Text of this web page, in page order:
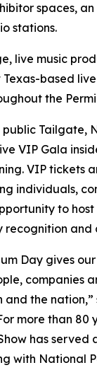
spaces,
stations.
live music
based
the
Tailgate,
VIP Gala
VIP tickets
individuals,
to
recognition
Day gives
companies
and the
more than 80
has served
with National